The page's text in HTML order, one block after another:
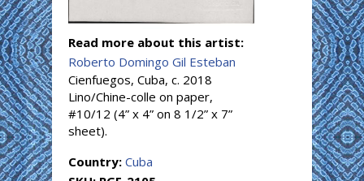
Read more about this artist:
Roberto Domingo Gil Esteban
Cienfuegos, Cuba, c. 2018
Lino/Chine-colle on paper,
#10/12 (4” x 4” on 8 1/2” x 7”
sheet).
Country: Cuba